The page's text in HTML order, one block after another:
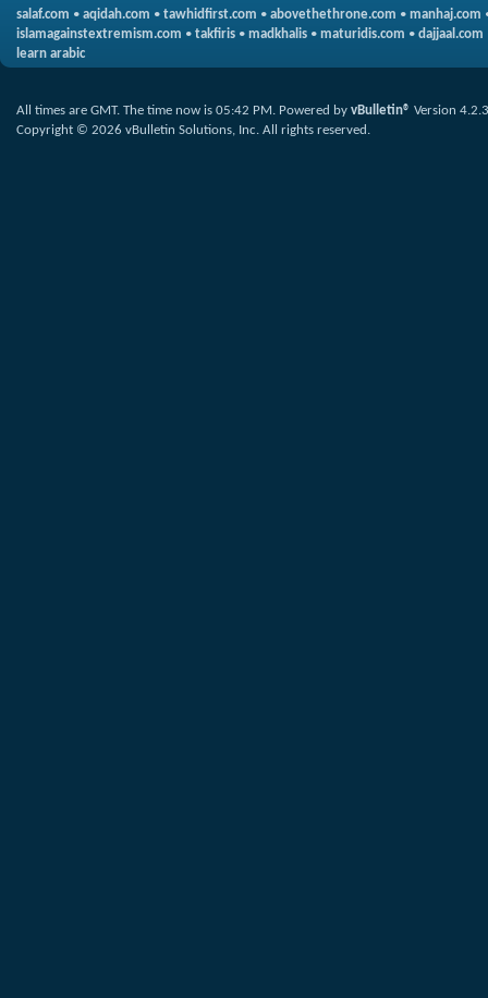
salaf.com • aqidah.com • tawhidfirst.com • abovethethrone.com • manhaj.com
islamagainstextremism.com • takfiris • madkhalis • maturidis.com • dajjaal.com
learn arabic
All times are GMT. The time now is 05:42 PM. Powered by vBulletin® Version 4.2.3
Copyright © 2026 vBulletin Solutions, Inc. All rights reserved.